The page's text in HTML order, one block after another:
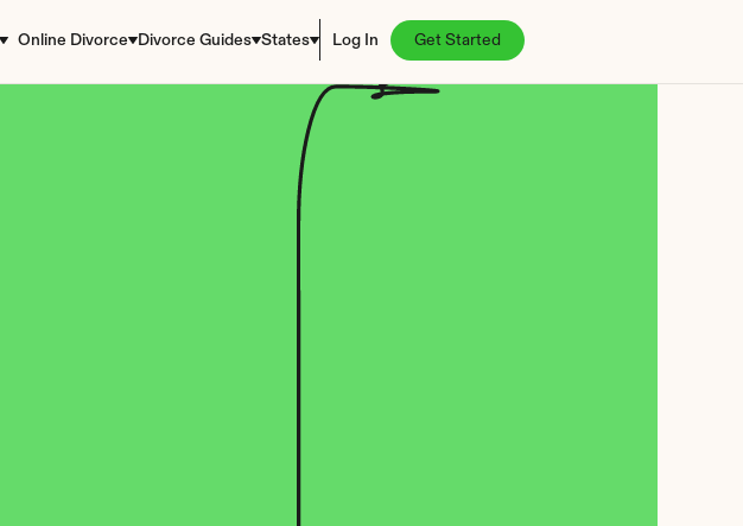
Online Divorce Divorce Guides States Log In Get Started